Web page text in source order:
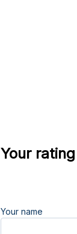
Your
Your name